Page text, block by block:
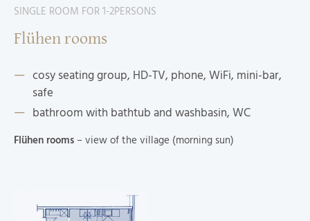
SINGLE ROOM FOR 1-2PERSONS
Flühen rooms
cosy seating group, HD-TV, phone, WiFi, mini-bar,
safe
bathroom with bathtub and washbasin, WC
Flühen rooms– view of the village (morning sun)